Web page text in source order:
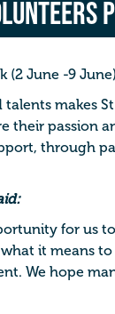
(2 June -9
makes
their passion
through
for us
it means
We hope